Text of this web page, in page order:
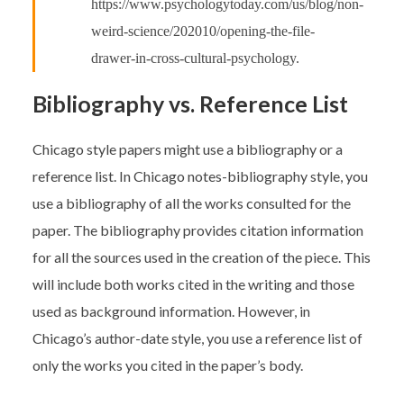
https://www.psychologytoday.com/us/blog/non-
weird-science/202010/opening-the-file-
drawer-in-cross-cultural-psychology.
Bibliography vs. Reference List
Chicago style papers might use a bibliography or a
reference list. In Chicago notes-bibliography style, you
use a bibliography of all the works consulted for the
paper. The bibliography provides citation information
for all the sources used in the creation of the piece. This
will include both works cited in the writing and those
used as background information. However, in
Chicago’s author-date style, you use a reference list of
only the works you cited in the paper’s body.